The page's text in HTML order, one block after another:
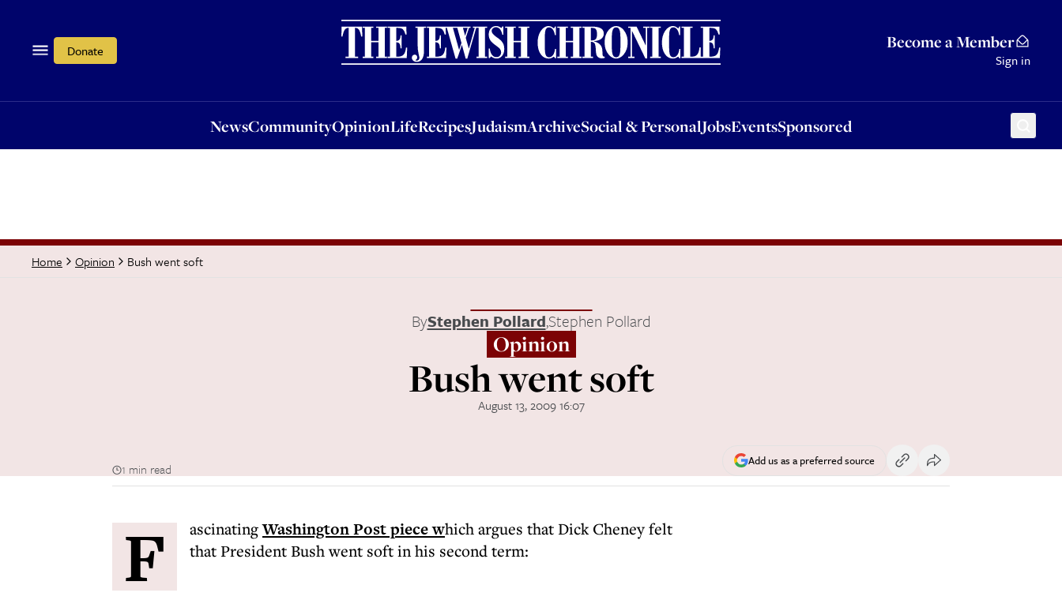
Donate Become a Member
Sign in
NewsCommunityOpinionLifeRecipesJudaismArchiveSocial & PersonalJobsEventsSponsored
OpinionLifeRecipesJudaismArchiveSocial & PersonalJobsEventsSponsored
Home Opinion Bush went soft
ByStephen Pollard,Stephen Pollard
Opinion
Bush went soft
August 13, 2009 16:07
1 min read
Add us as a preferred source
F ascinatingWashington Post piece which argues that Dick Cheney felt
that President Bush went soft in his second term: